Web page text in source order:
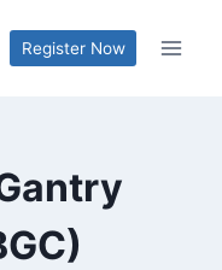
Register Now